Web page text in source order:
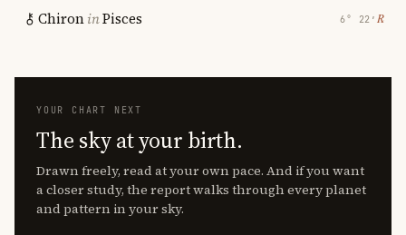
ChironinPisces 6° 22′ ℞
YOUR CHART NEXT
The sky at your birth.
Drawn freely, read at your own pace. And if you want
a closer study, the report walks through every planet
and pattern in your sky.